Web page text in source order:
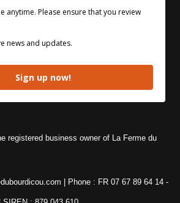
anytime. Please ensure that you review
news and updates.
Sign up now!
registered business owner of La Ferme du
| Phone : FR 07 67 89 64 14 -